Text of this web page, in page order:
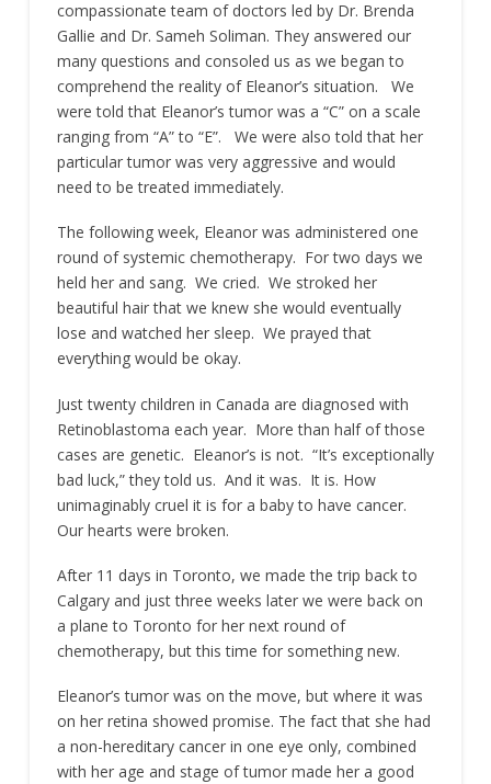
compassionate team of doctors led by Dr. Brenda
Gallie and Dr. Sameh Soliman. They answered our
many questions and consoled us as we began to
comprehend the reality of Eleanor’s situation. We
were told that Eleanor’s tumor was a “C” on a scale
ranging from “A” to “E”. We were also told that her
particular tumor was very aggressive and would
need to be treated immediately.
The following week, Eleanor was administered one
round of systemic chemotherapy. For two days we
held her and sang. We cried. We stroked her
beautiful hair that we knew she would eventually
lose and watched her sleep. We prayed that
everything would be okay.
Just twenty children in Canada are diagnosed with
Retinoblastoma each year. More than half of those
cases are genetic. Eleanor’s is not. “It’s exceptionally
bad luck,” they told us. And it was. It is. How
unimaginably cruel it is for a baby to have cancer.
Our hearts were broken.
After 11 days in Toronto, we made the trip back to
Calgary and just three weeks later we were back on
a plane to Toronto for her next round of
chemotherapy, but this time for something new.
Eleanor’s tumor was on the move, but where it was
on her retina showed promise. The fact that she had
a non-hereditary cancer in one eye only, combined
with her age and stage of tumor made her a good